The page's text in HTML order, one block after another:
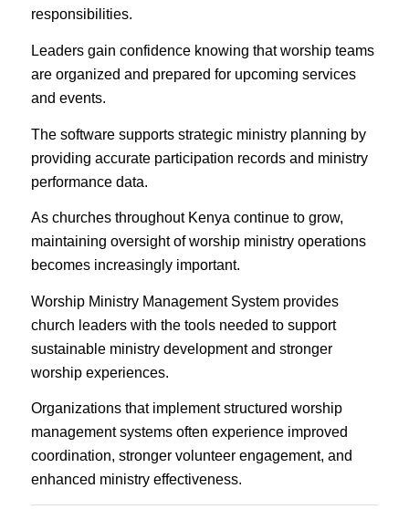
responsibilities.
Leaders gain confidence knowing that worship teams
are organized and prepared for upcoming services
and events.
The software supports strategic ministry planning by
providing accurate participation records and ministry
performance data.
As churches throughout Kenya continue to grow,
maintaining oversight of worship ministry operations
becomes increasingly important.
Worship Ministry Management System provides
church leaders with the tools needed to support
sustainable ministry development and stronger
worship experiences.
Organizations that implement structured worship
management systems often experience improved
coordination, stronger volunteer engagement, and
enhanced ministry effectiveness.